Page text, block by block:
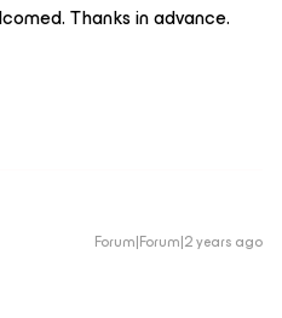
Thanks in advance.
Forum|Forum|2 years ago